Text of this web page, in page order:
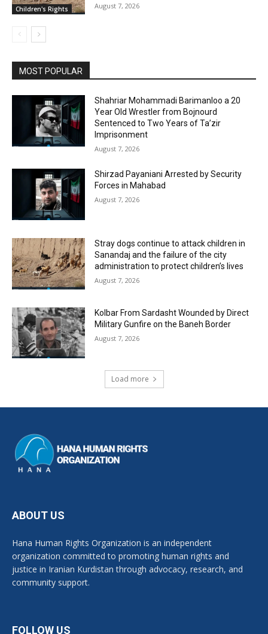
Children's Rights August 7, 2026
MOST POPULAR
Shahriar Mohammadi Barimanloo a 20
Year Old Wrestler from Bojnourd
Sentenced to Two Years of Ta’zir
Imprisonment
August 7, 2026
Shirzad Payaniani Arrested by Security
Forces in Mahabad
August 7, 2026
Stray dogs continue to attack children in
Sanandaj and the failure of the city
administration to protect children’s lives
August 7, 2026
Kolbar From Sardasht Wounded by Direct
Military Gunfire on the Baneh Border
August 7, 2026
Load more
ABOUT US
Hana Human Rights Organization is an independent
organization committed to promoting human rights and
justice in Iranian Kurdistan through advocacy, research, and
community support.
FOLLOW US